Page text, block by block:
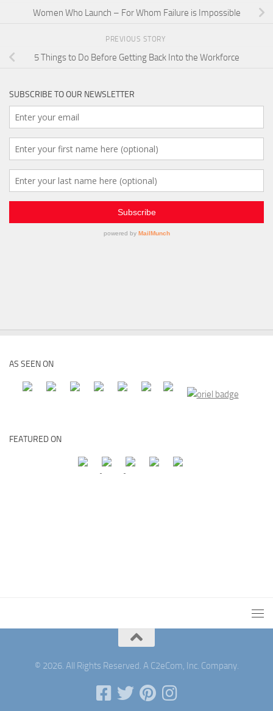
Women Who Launch – For Whom Failure is Impossible
PREVIOUS STORY
5 Things to Do Before Getting Back Into the Workforce
SUBSCRIBE TO OUR NEWSLETTER
AS SEEN ON
FEATURED ON
© 2026. All Rights Reserved. A C2eCom, Inc. Company.